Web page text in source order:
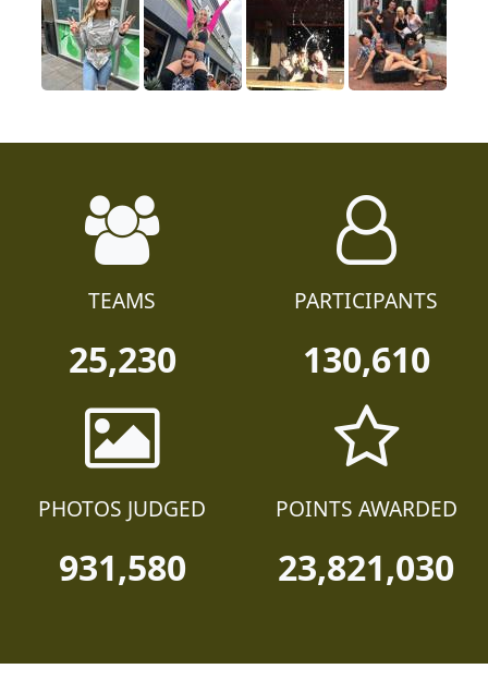
TEAMS
25,230
PARTICIPANTS
130,610
PHOTOS JUDGED
931,580
POINTS AWARDED
23,821,030